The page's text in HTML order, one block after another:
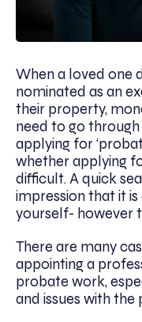
When a loved one
nominated as an
their property,
need to go
applying for
whether applying
difficult. A quick
impression that it
yourself- however
There are many
appointing a
probate work,
and issues with